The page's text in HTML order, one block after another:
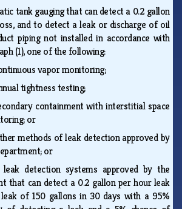
tank gauging that can detect a 0.2 gallon
and to detect a leak or discharge of oil
piping not installed in accordance with
(1), one of the following:
vapor monitoring;
tightness testing;
containment with interstitial space
or
methods of leak detection approved by
or
leak detection systems approved by the
that can detect a 0.2 gallon per hour leak
of 150 gallons in 30 days with a 95%